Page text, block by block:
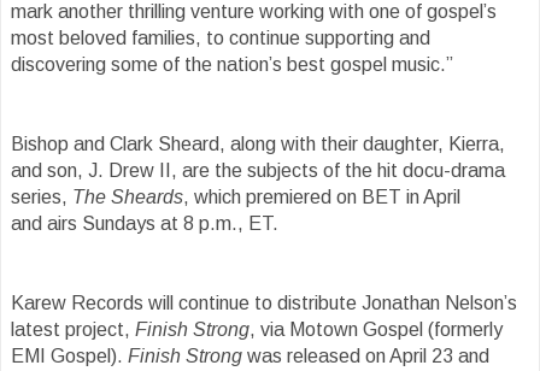
mark another thrilling venture working with one of gospel’s
most beloved families, to continue supporting and
discovering some of the nation’s best gospel music.”
Bishop and Clark Sheard, along with their daughter, Kierra,
and son, J. Drew II, are the subjects of the hit docu-drama
series, The Sheards, which premiered on BET in April
and airs Sundays at 8 p.m., ET.
Karew Records will continue to distribute Jonathan Nelson’s
latest project, Finish Strong, via Motown Gospel (formerly
EMI Gospel). Finish Strong was released on April 23 and